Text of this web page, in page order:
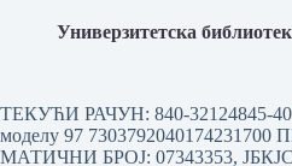
Универзитетска
ТЕКУЋИ РАЧУН: 840-32124845-40
моделу 97 7303792040174231700
МАТИЧНИ БРОЈ: 07343353, ЈБКЈС: